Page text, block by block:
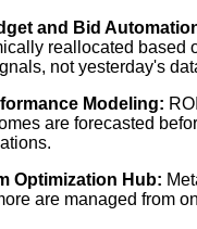
and Bid
reallocated based
not yesterday's
Modeling:
are forecasted
Optimization Hub:
are managed from